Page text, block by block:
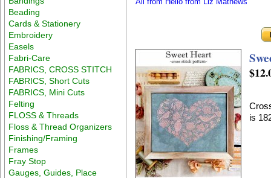
Beading
Cards & Stationery
Embroidery
Easels
Fabri-Care
FABRICS, CROSS STITCH
FABRICS, Short Cuts
FABRICS, Mini Cuts
Felting
FLOSS & Threads
Floss & Thread Organizers
Finishing/Framing
Frames
Fray Stop
Gauges, Guides, Place
is